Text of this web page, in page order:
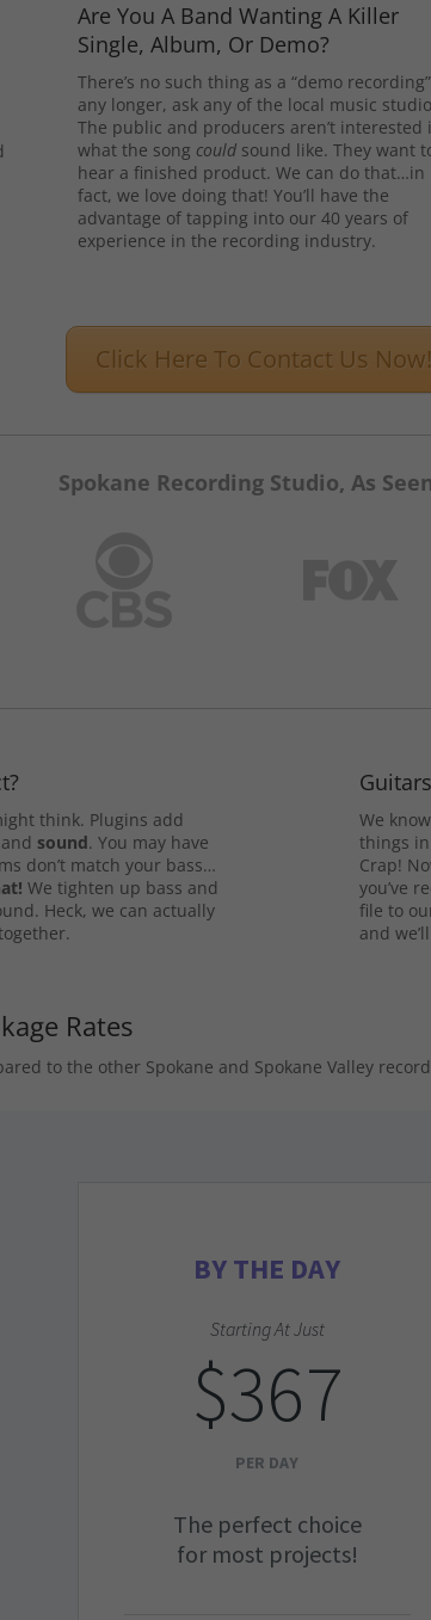
Are You A Band Wanting A Killer
Single, Album, Or Demo?
There’s no such thing as a “demo recording”
any longer, ask any of the local music
The public and producers aren’t interested
what the song couldsound like. They want
hear a finished product. We can do that…in
fact, we love doing that! You’ll have the
advantage of tapping into our 40 years of
experience in the recording industry.
Click Here To Contact Us Now!
Spokane Recording Studio, As
think. Plugins add
sound. You may have
don’t match your bass…
We tighten up bass and
Heck, we can actually
We
things
Crap!
you’ve
file to
and
Rates
to the other Spokane and Spokane Valley
BY THE DAY
Starting At Just
$367
PER DAY
The perfect choice
for most projects!